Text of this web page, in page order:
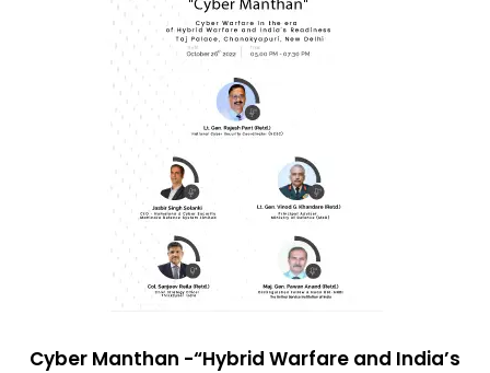
Cyber Manthan -“Hybrid Warfare and India’s